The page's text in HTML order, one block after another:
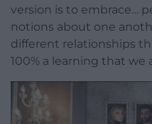
version is to embrace…
notions about one
different relationships
100% a learning that